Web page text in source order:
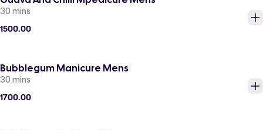
30 mins
1500.00
Bubblegum Manicure Mens
30 mins
1700.00